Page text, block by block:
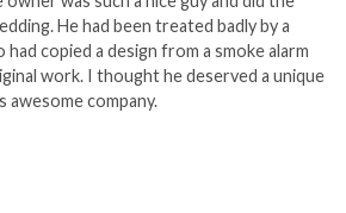
He had been treated badly by a
copied a design from a smoke alarm
work. I thought he deserved a unique
company.